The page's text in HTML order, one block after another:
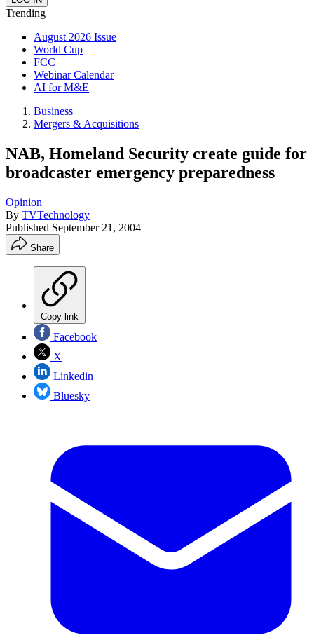
Trending
August 2026 Issue
World Cup
FCC
Webinar Calendar
AI for M&E
Business
Mergers & Acquisitions
NAB, Homeland Security create guide for
broadcaster emergency preparedness
Opinion
By TVTechnology
Published September 21, 2004
Share
Copy link
Facebook
X
Linkedin
Bluesky